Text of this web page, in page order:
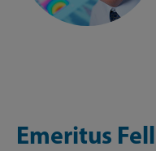
Emeritus